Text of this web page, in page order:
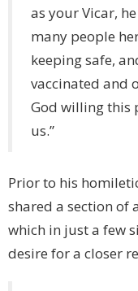
as your Vicar,
many people
keeping safe,
vaccinated and
God willing this
us.”
Prior to his
shared a section of
which in just a few
desire for a closer